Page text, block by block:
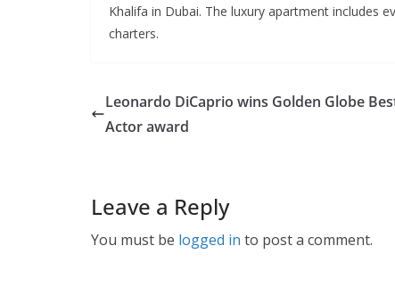
Khalifa in Dubai. The luxury apartment includes
charters.
Leonardo DiCaprio wins Golden Globe
Actor award
Leave a Reply
You must be logged in to post a comment.